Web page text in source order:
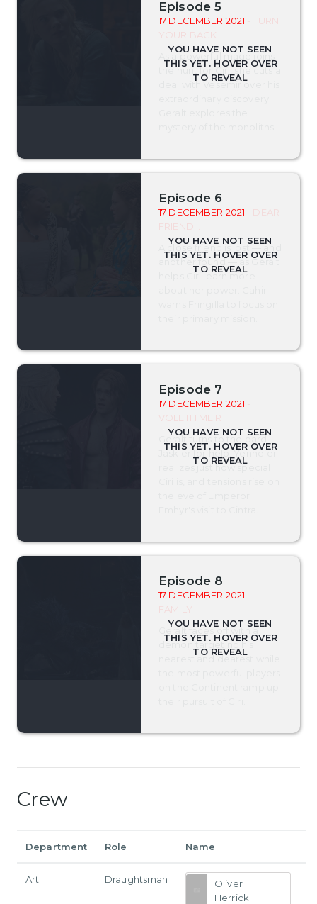
Episode 5
17 DECEMBER 2021 - TURN
YOUR BACK
As a powerful mage joins
the hunt for Ciri, she cuts a
deal with Vesemir over his
Episode 6
17 DECEMBER 2021 - DEAR
FRIEND...
A close friend is lost — and
another found — as Geralt
helps Ciri learn more
Episode 7
17 DECEMBER 2021
VOLETH MEIR
Geralt turns to the bard
Jaskier for help, Yennefer
realizes just how special
Episode 8
17 DECEMBER 2021
FAMILY
Geralt faces off with a
demon targeting his
nearest and dearest while
Crew
Department Role Name
Art Draughtsman
Oliver
Herrick